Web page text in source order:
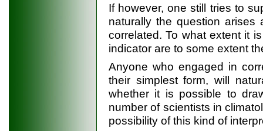
If however, one still tries to
naturally the question
correlated. To what extent it
indicator are to some extent
Anyone who engaged in
their simplest form, will
whether it is possible to
number of scientists in
possibility of this kind of